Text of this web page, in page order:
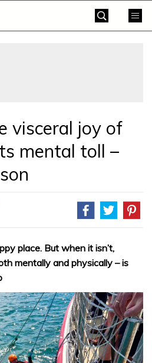
visceral joy of
mental toll –
place. But when it isn’t,
mentally and physically – is